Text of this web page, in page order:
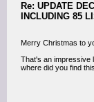
Re: UPDATE
INCLUDING 85
Merry Christmas to
That's an impressive
where did you find